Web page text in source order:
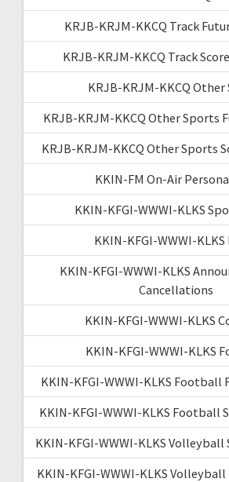
KRJB-KRJM-KKCQ Track
KRJB-KRJM-KKCQ Track
KRJB-KRJM-KKCQ
KRJB-KRJM-KKCQ Other Sports
KRJB-KRJM-KKCQ Other Sports
KKIN-FM On-Air
KKIN-KFGI-WWWI-KLKS
KKIN-KFGI-WWWI-KLKS
KKIN-KFGI-WWWI-KLKS
Cancellations
KKIN-KFGI-WWWI-KLKS
KKIN-KFGI-WWWI-KLKS
KKIN-KFGI-WWWI-KLKS Football
KKIN-KFGI-WWWI-KLKS Football
KKIN-KFGI-WWWI-KLKS Volleyball
KKIN-KFGI-WWWI-KLKS Volleyball